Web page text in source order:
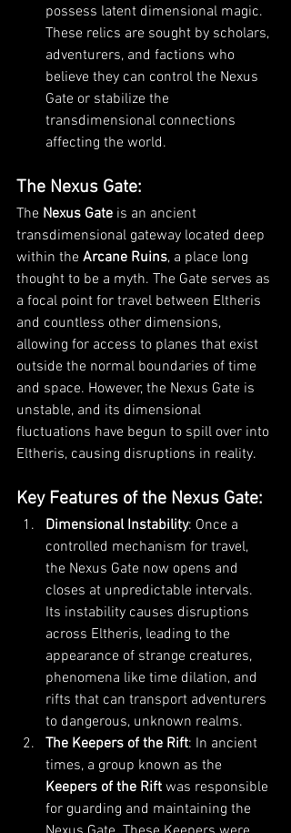
possess latent dimensional magic.
These relics are sought by scholars,
adventurers, and factions who
believe they can control the Nexus
Gate or stabilize the
transdimensional connections
affecting the world.
The Nexus Gate:
The Nexus Gate is an ancient
transdimensional gateway located deep
within the Arcane Ruins, a place long
thought to be a myth. The Gate serves as
a focal point for travel between Eltheris
and countless other dimensions,
allowing for access to planes that exist
outside the normal boundaries of time
and space. However, the Nexus Gate is
unstable, and its dimensional
fluctuations have begun to spill over into
Eltheris, causing disruptions in reality.
Key Features of the Nexus Gate:
Dimensional Instability: Once a
controlled mechanism for travel,
the Nexus Gate now opens and
closes at unpredictable intervals.
Its instability causes disruptions
across Eltheris, leading to the
appearance of strange creatures,
phenomena like time dilation, and
rifts that can transport adventurers
to dangerous, unknown realms.
The Keepers of the Rift: In ancient
times, a group known as the
Keepers of the Rift was responsible
for guarding and maintaining the